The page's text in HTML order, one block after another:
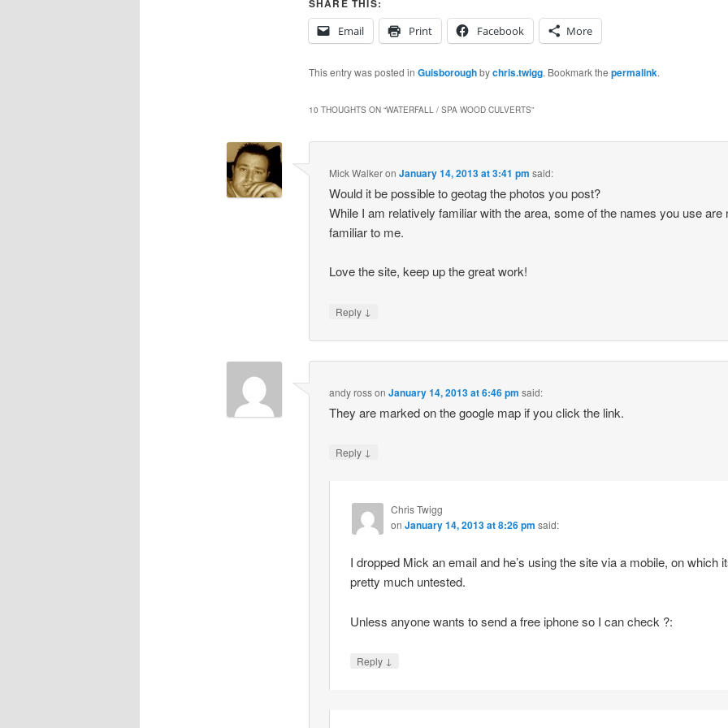
SHARE THIS:
Email
Print Facebook More
This entry was posted in Guisboroughbychris.twigg. Bookmark the permalink.
10 THOUGHTS ON “WATERFALL / SPA WOOD CULVERTS”
Mick WalkeronJanuary 14, 2013 at 3:41 pm said:
Would it be possible to geotag the photos you post?
While I am relatively familiar with the area, some of the names you use are
familiar to me.
Love the site, keep up the great work!
Reply ↓
andy rossonJanuary 14, 2013 at 6:46 pm said:
They are marked on the google map if you click the link.
Reply ↓
Chris Twigg
on January 14, 2013 at 8:26 pm said:
I dropped Mick an email and he’s using the site via a mobile, on which
pretty much untested.
Unless anyone wants to send a free iphone so I can check ?:
Reply ↓